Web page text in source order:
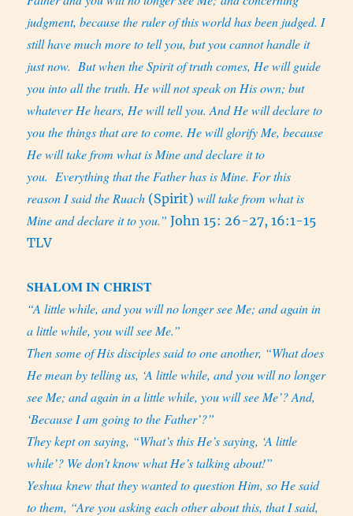
judgment, because the ruler of this world has been judged. I
still have much more to tell you, but you cannot handle it
just now. But when the Spirit of truth comes, He will guide
you into all the truth. He will not speak on His own; but
whatever He hears, He will tell you. And He will declare to
you the things that are to come. He will glorify Me, because
He will take from what is Mine and declare it to
you. Everything that the Father has is Mine. For this
reason I said the Ruach (Spirit)will take from what is
Mine and declare it to you.”John 15: 26-27, 16:1-15
TLV
SHALOM IN CHRIST
“A little while, and you will no longer see Me; and again in
a little while, you will see Me.”
Then some of His disciples said to one another, “What does
He mean by telling us, ‘A little while, and you will no longer
see Me; and again in a little while, you will see Me’? And,
‘Because I am going to the Father’?”
They kept on saying, “What’s this He’s saying, ‘A little
while’? We don’t know what He’s talking about!”
Yeshua knew that they wanted to question Him, so He said
to them, “Are you asking each other about this, that I said,